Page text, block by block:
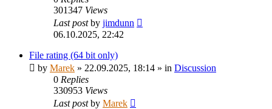
301347 Views
Last postby jimdunn
06.10.2025, 22:42
File rating (64 bit only)
by Marek » 22.09.2025, 18:14 » in Discussion
0 Replies
330953 Views
Last postby Marek